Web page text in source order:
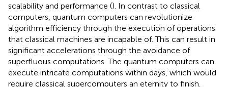
scalability and performance (). In contrast to classical
computers, quantum computers can revolutionize
algorithm efficiency through the execution of operations
that classical machines are incapable of. This can result in
significant accelerations through the avoidance of
superfluous computations. The quantum computers can
execute intricate computations within days, which would
require classical supercomputers an eternity to finish.